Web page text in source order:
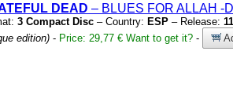
DEAD – BLUES FOR ALLAH -
3 Compact Disc – Country: ESP – Release:
edition) - Price: 29,77 € Want to get it? -